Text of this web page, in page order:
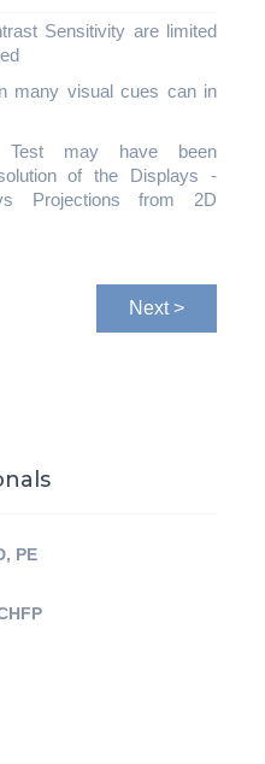
Sensitivity are limited
many visual cues can in
Test may have been
of the Displays -
Projections from 2D
Next >
PE